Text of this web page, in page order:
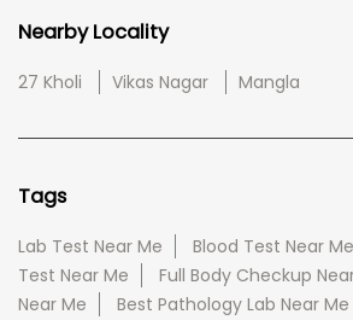
Nearby Locality
27 Kholi Vikas Nagar Mangla
Tags
Lab Test Near Me Blood Test Near Me
Test Near Me
Full Body Checkup
Near Me
Best Pathology Lab Near Me